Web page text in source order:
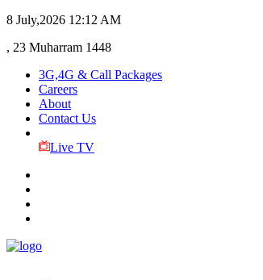
8 July,2026 12:12 AM
, 23 Muharram 1448
3G,4G & Call Packages
Careers
About
Contact Us
Live TV